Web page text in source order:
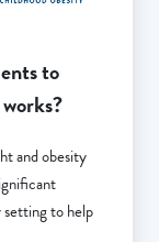
to
and obesity
setting to help